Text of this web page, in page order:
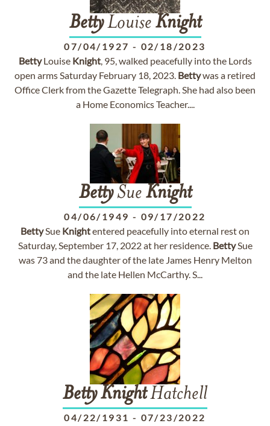
BettyLouise Knight
07/04/1927 - 02/18/2023
BettyLouise Knight, 95, walked peacefully into the Lords
open arms Saturday February 18, 2023. Bettywas a retired
Office Clerk from the Gazette Telegraph. She had also been
a Home Economics Teacher....
BettySue Knight
04/06/1949 - 09/17/2022
BettySue Knightentered peacefully into eternal rest on
Saturday, September 17, 2022 at her residence. BettySue
was 73 and the daughter of the late James Henry Melton
and the late Hellen McCarthy. S...
BettyKnightHatchell
04/22/1931 - 07/23/2022